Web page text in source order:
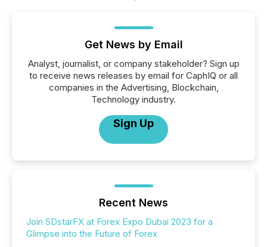
Get News by Email
Analyst, journalist, or company stakeholder? Sign up
to receive news releases by email for CaphIQ or all
companies in the Advertising, Blockchain,
Technology industry.
Sign Up
Recent News
Join SDstarFX at Forex Expo Dubai 2023 for a
Glimpse into the Future of Forex